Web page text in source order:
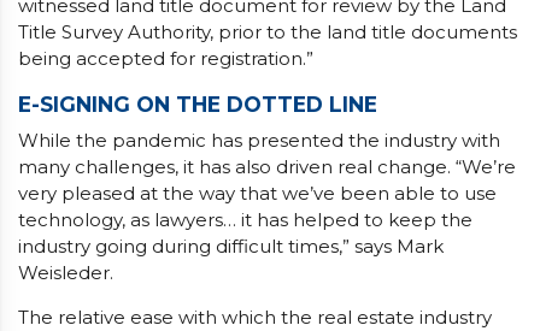
witnessed land title document for review by the Land
Title Survey Authority, prior to the land title documents
being accepted for registration.”
E-SIGNING ON THE DOTTED LINE
While the pandemic has presented the industry with
many challenges, it has also driven real change. “We’re
very pleased at the way that we’ve been able to use
technology, as lawyers… it has helped to keep the
industry going during difficult times,” says Mark
Weisleder.
The relative ease with which the real estate industry